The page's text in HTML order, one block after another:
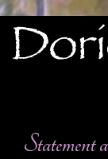
Statement